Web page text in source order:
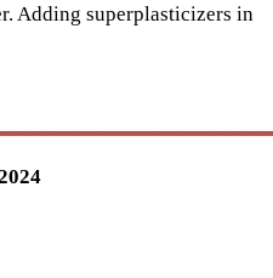
Adding superplasticizers in